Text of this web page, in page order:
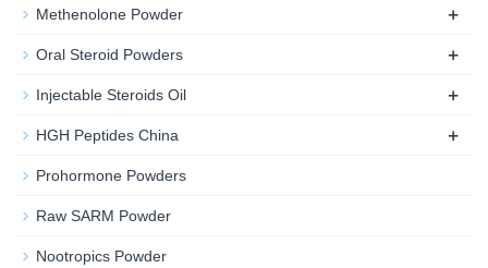
Methenolone Powder +
Oral Steroid Powders +
Injectable Steroids Oil +
HGH Peptides China +
Prohormone Powders
Raw SARM Powder
Nootropics Powder